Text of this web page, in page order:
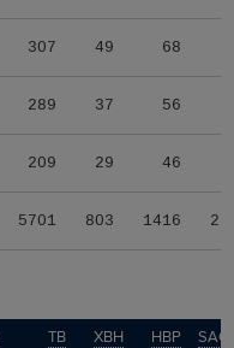
307 49 68
289 37 56
209 29 46
5701 803 1416
TB XBH HBP SAC